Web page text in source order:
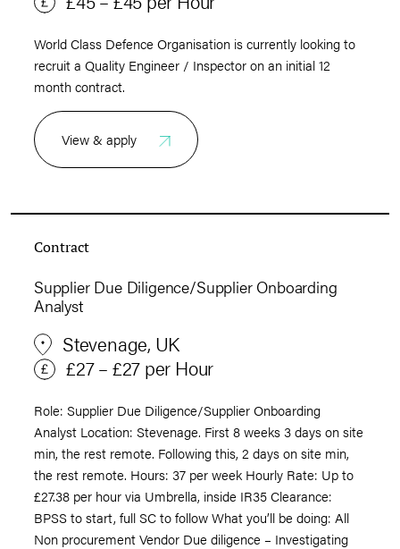
World Class Defence Organisation is currently looking to
recruit a Quality Engineer / Inspector on an initial 12
month contract.
View & apply
Contract
Supplier Due Diligence/Supplier Onboarding
Analyst
Stevenage, UK
£27 – £27 per Hour
Role: Supplier Due Diligence/Supplier Onboarding
Analyst Location: Stevenage. First 8 weeks 3 days on site
min, the rest remote. Following this, 2 days on site min,
the rest remote. Hours: 37 per week Hourly Rate: Up to
£27.38 per hour via Umbrella, inside IR35 Clearance:
BPSS to start, full SC to follow What you’ll be doing: All
Non procurement Vendor Due diligence – Investigating